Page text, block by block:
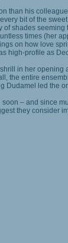
than his
bit of the
shades
times (her
on how love
high-profile as
in her
the entire
led the
– and since
they